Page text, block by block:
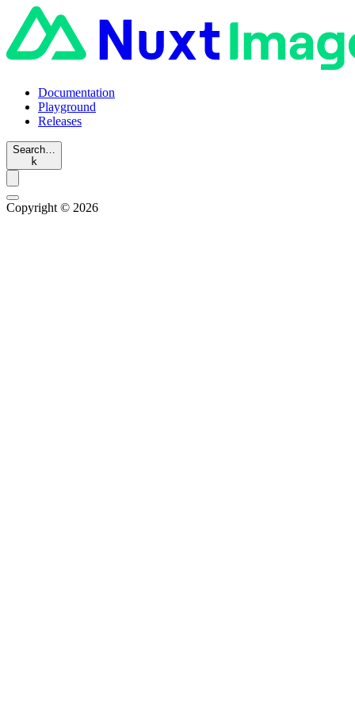
Documentation
Playground
Releases
Search…
k
Copyright © 2026